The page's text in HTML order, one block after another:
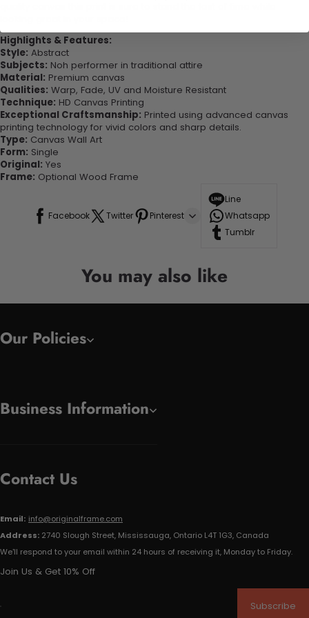
Highlights & Features:
Style: Abstract
Subjects: Noh performer in traditional attire
Material: Premium canvas
Qualities: Warp, Fade, UV and Moisture Resistant
Technique: HD Canvas Printing
Exceptional Craftsmanship: Printed using advanced canvas
printing technology for vivid colors and sharp details.
Type: Canvas Wall Art
Form: Single
Original: Yes
Frame: Optional Wood Frame
Facebook Twitter Pinterest
Line
Whatsapp
Tumblr
You may also like
Our Policies
Business Information
Contact Us
Email: info@originalframe.com
Address: 2740 Slough Street, Mississauga, Ontario L4T 1G3, Canada
We'll respond to your email within 24 hours of receiving it, Monday to Friday.
Join Us & Get 10% Off
Subscribe